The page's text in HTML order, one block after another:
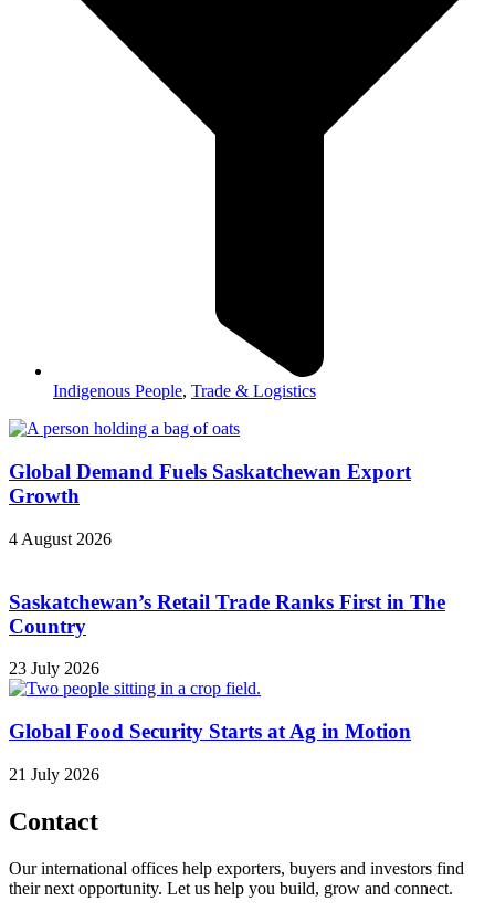
Indigenous People, Trade & Logistics
Global Demand Fuels Saskatchewan Export
Growth
4 August 2026
Saskatchewan’s Retail Trade Ranks First in The
Country
23 July 2026
Global Food Security Starts at Ag in Motion
21 July 2026
Contact
Our international offices help exporters, buyers and investors find
their next opportunity. Let us help you build, grow and connect.